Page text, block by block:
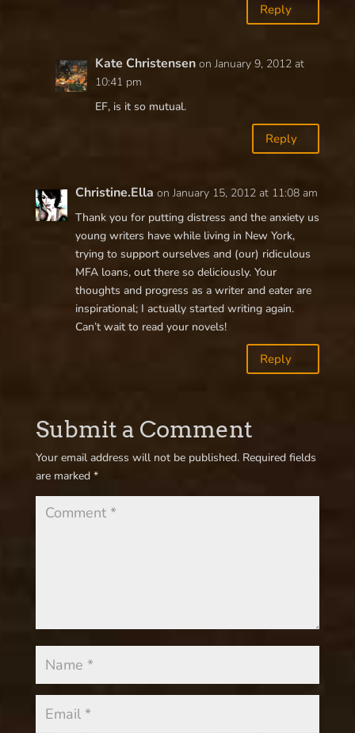
Reply
Kate Christensen on January 9, 2012 at
10:41 pm
EF, is it so mutual.
Reply
Christine.Ella on January 15, 2012 at 11:08 am
Thank you for putting distress and the anxiety us
young writers have while living in New York,
trying to support ourselves and (our) ridiculous
MFA loans, out there so deliciously. Your
thoughts and progress as a writer and eater are
inspirational; I actually started writing again.
Can’t wait to read your novels!
Reply
Submit a Comment
Your email address will not be published. Required fields
are marked *